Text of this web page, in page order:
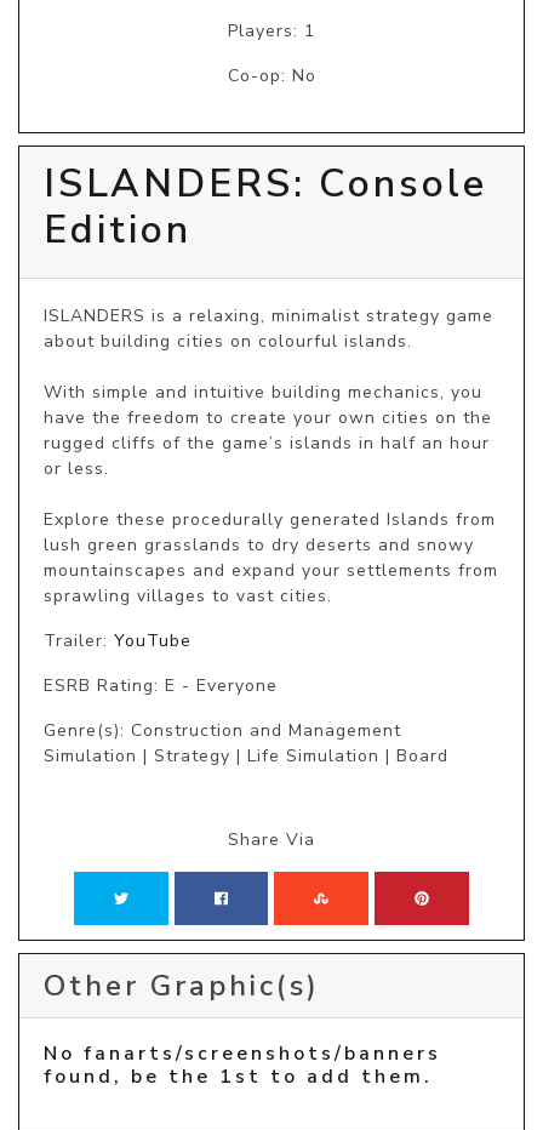
Players: 1
Co-op: No
ISLANDERS: Console
Edition
ISLANDERS is a relaxing, minimalist strategy game
about building cities on colourful islands.
With simple and intuitive building mechanics, you
have the freedom to create your own cities on the
rugged cliffs of the game’s islands in half an hour
or less.
Explore these procedurally generated Islands from
lush green grasslands to dry deserts and snowy
mountainscapes and expand your settlements from
sprawling villages to vast cities.
Trailer: YouTube
ESRB Rating: E - Everyone
Genre(s): Construction and Management
Simulation | Strategy | Life Simulation | Board
Share Via
Other Graphic(s)
No fanarts/screenshots/banners
found, be the 1st to add them.